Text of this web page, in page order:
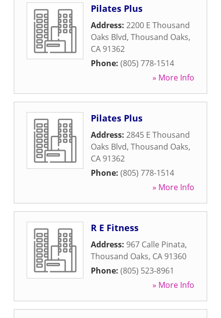
Pilates Plus
Address: 2200 E Thousand
Oaks Blvd, Thousand Oaks,
CA 91362
Phone: (805) 778-1514
» More Info
Pilates Plus
Address: 2845 E Thousand
Oaks Blvd, Thousand Oaks,
CA 91362
Phone: (805) 778-1514
» More Info
R E Fitness
Address: 967 Calle Pinata,
Thousand Oaks, CA 91360
Phone: (805) 523-8961
» More Info